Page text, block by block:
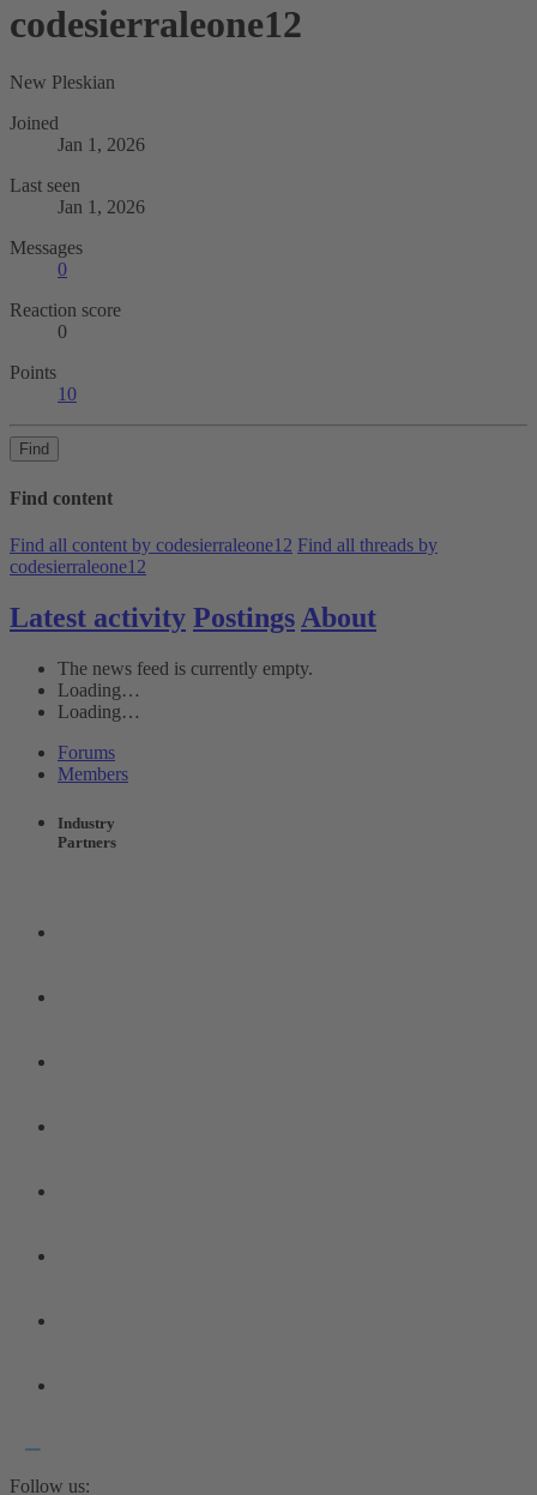
codesierraleone12
New Pleskian
Joined
Jan 1, 2026
Last seen
Jan 1, 2026
Messages
0
Reaction score
0
Points
10
Find
Find content
Find all content by codesierraleone12 Find all threads by
codesierraleone12
Latest activity Postings About
The news feed is currently empty.
Loading…
Loading…
Forums
Members
Industry
Partners
Follow us: